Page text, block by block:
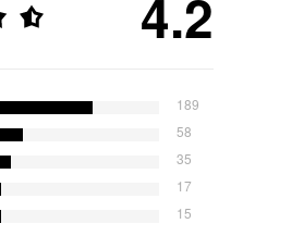
4.2
189
58
35
17
15